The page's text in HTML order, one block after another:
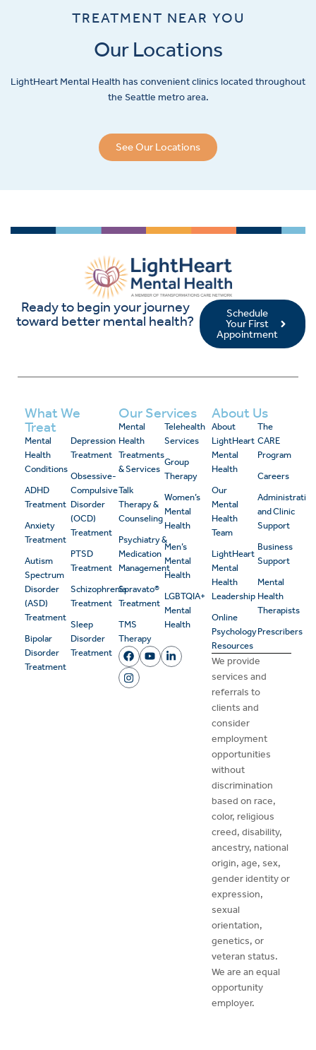
TREATMENT NEAR YOU
Our Locations
LightHeart Mental Health has convenient clinics located throughout
the Seattle metro area.
See Our Locations
Ready to begin your journey
toward better mental health?
Schedule
Your First
Appointment
What We
Treat
Mental
Health
Conditions
ADHD
Treatment
Anxiety
Treatment
Autism
Spectrum
Disorder
(ASD)
Treatment
Bipolar
Disorder
Treatment
Depression
Treatment
Obsessive-
Compulsive
Disorder
(OCD)
Treatment
PTSD
Treatment
Schizophrenia
Treatment
Sleep
Disorder
Treatment
Our Services
Mental
Health
Treatments
& Services
Talk
Therapy &
Counseling
Psychiatry &
Medication
Management
Spravato®
Treatment
TMS
Therapy
Telehealth
Services
Group
Therapy
Women’s
Mental
Health
Men’s
Mental
Health
LGBTQIA+
Mental
Health
About Us
About
LightHeart
Mental
Health
Our
Mental
Health
Team
LightHeart
Mental
Health
Leadership
Online
Psychology
Resources
The
CARE
Program
Careers
Administrative
and Clinic
Support
Business
Support
Mental
Health
Therapists
Prescribers
We provide
services and
referrals to
clients and
consider
employment
opportunities
without
discrimination
based on race,
color, religious
creed, disability,
ancestry, national
origin, age, sex,
gender identity or
expression,
sexual
orientation,
genetics, or
veteran status.
We are an equal
opportunity
employer.